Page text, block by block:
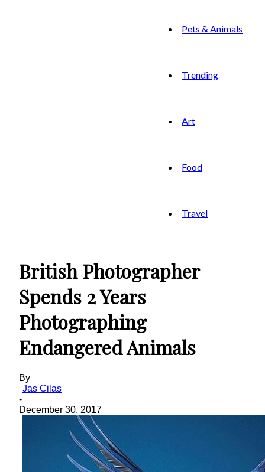
Pets & Animals
Trending
Art
Food
Travel
British Photographer
Spends 2 Years
Photographing
Endangered Animals
By
Jas Cilas
-
December 30, 2017